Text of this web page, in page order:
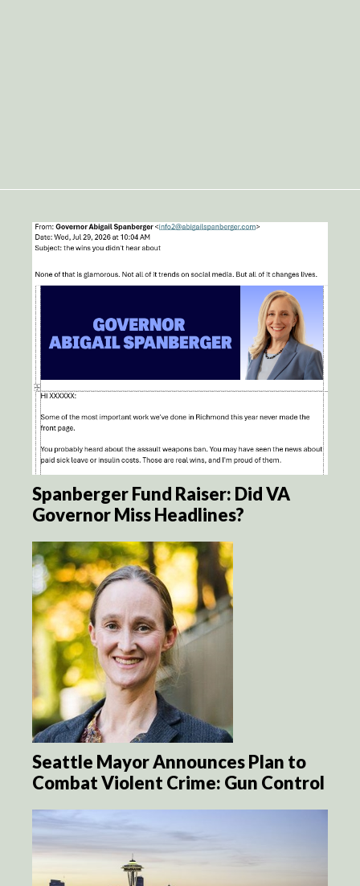
Spanberger Fund Raiser: Did VA
Governor Miss Headlines?
Seattle Mayor Announces Plan to
Combat Violent Crime: Gun Control